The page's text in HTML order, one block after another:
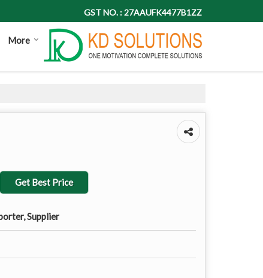
GST NO. : 27AAUFK4477B1ZZ
More
Get Best Price
Supplier